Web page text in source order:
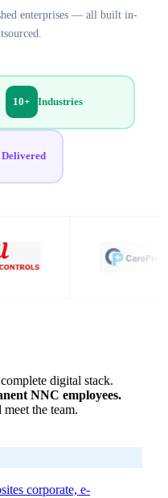
enterprises — all built in-
10+ Industries
digital stack.
NNC employees.
the team.
corporate, e-